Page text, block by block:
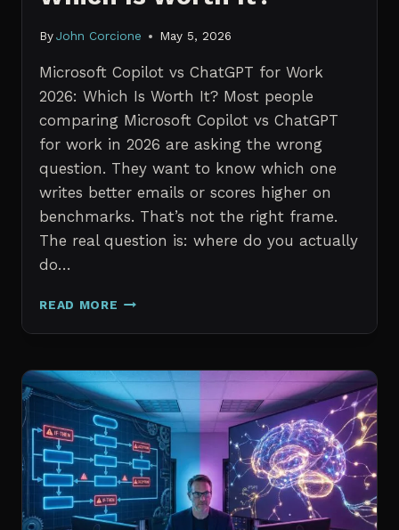
By John Corcione May 5, 2026
Microsoft Copilot vs ChatGPT for Work
2026: Which Is Worth It? Most people
comparing Microsoft Copilot vs ChatGPT
for work in 2026 are asking the wrong
question. They want to know which one
writes better emails or scores higher on
benchmarks. That’s not the right frame.
The real question is: where do you actually
do…
READ MORE MICROSOFT
VS
FOR
WORK
2026:
WHICH
IS
WORTH
IT?